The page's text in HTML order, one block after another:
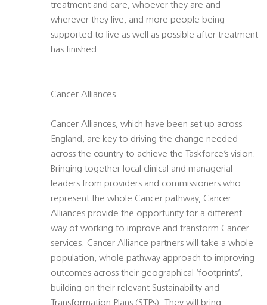
treatment and care, whoever they are and
wherever they live, and more people being
supported to live as well as possible after treatment
has finished.
Cancer Alliances
Cancer Alliances, which have been set up across
England, are key to driving the change needed
across the country to achieve the Taskforce’s vision.
Bringing together local clinical and managerial
leaders from providers and commissioners who
represent the whole Cancer pathway, Cancer
Alliances provide the opportunity for a different
way of working to improve and transform Cancer
services. Cancer Alliance partners will take a whole
population, whole pathway approach to improving
outcomes across their geographical ‘footprints’,
building on their relevant Sustainability and